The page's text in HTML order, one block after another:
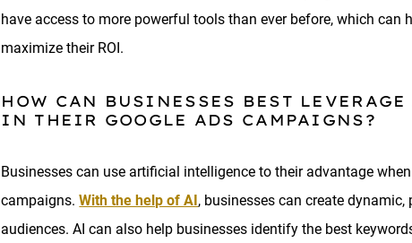
have access to more powerful tools than ever before, which
maximize their ROI.
HOW CAN BUSINESSES BEST
IN THEIR GOOGLE ADS CAMPAIGNS?
Businesses can use artificial intelligence to their advantage
campaigns.With the help of AI, businesses can create
audiences. AI can also help businesses identify the best